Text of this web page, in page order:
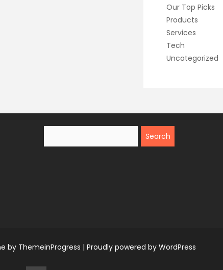
Our Top Picks
Products
Services
Tech
Uncategorized
by ThemeinProgress | Proudly powered by WordPress